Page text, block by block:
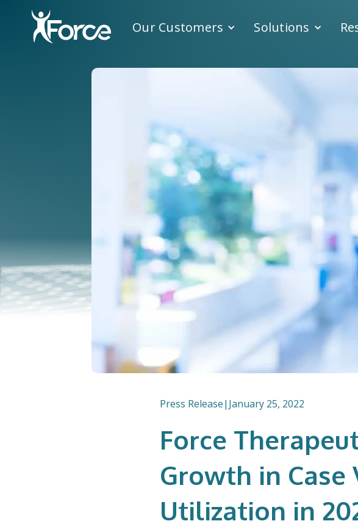
Our Customers Solutions
Press Release| January 25, 2022
Force
Growth in
Utilization in